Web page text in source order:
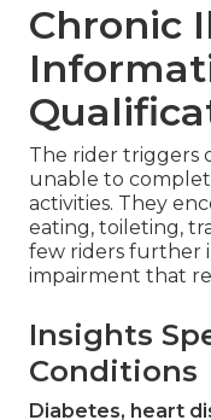
Chronic
The rider triggers
unable to
activities. They
eating, toileting,
few riders further
impairment that
Insights
Conditions
Diabetes, heart